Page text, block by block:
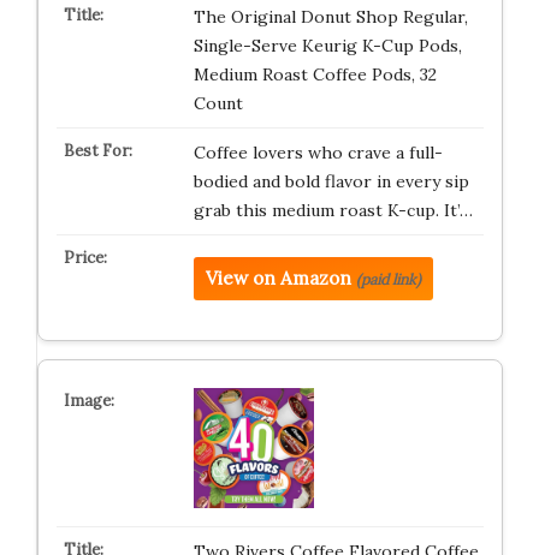
The Original Donut Shop Regular,
Single-Serve Keurig K-Cup Pods,
Medium Roast Coffee Pods, 32
Count
Coffee lovers who crave a full-
bodied and bold flavor in every sip
grab this medium roast K-cup. It’…
View on Amazon (paid link)